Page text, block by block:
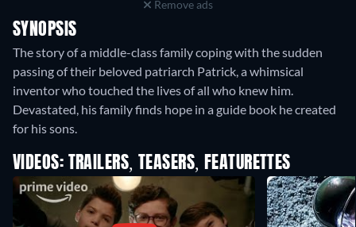
Remove ads
SYNOPSIS
The story of a middle-class family coping with the sudden
passing of their beloved patriarch Patrick, a whimsical
inventor who touched the lives of all who knew him.
Devastated, his family finds hope in a guide book he created
for his sons.
VIDEOS: TRAILERS, TEASERS, FEATURETTES